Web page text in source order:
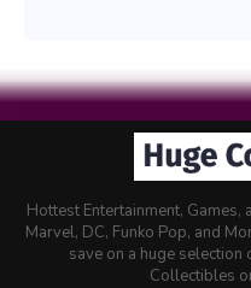
Hottest Entertainment,
Marvel, DC, Funko Pop, and
save on a huge selection
Collectibles